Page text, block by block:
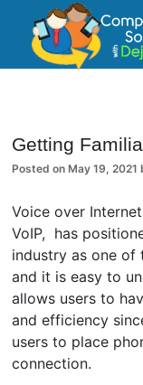
Getting
Posted on May 19, 2021
Voice over
VoIP, has
industry as one of
and it is easy to
allows users to
and efficiency
users to place
connection.